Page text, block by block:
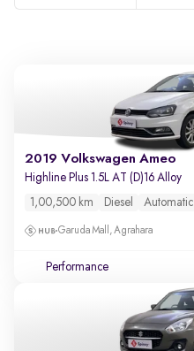
2019 Volkswagen Ameo
Highline Plus 1.5L AT (D)16 Alloy
1,00,500 km Diesel Automatic
Garuda Mall, Agrahara
Performance